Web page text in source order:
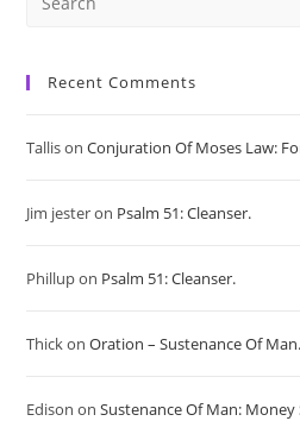
Recent Comments
TallisonConjuration Of Moses Law:
Jim jesteron Psalm 51: Cleanser.
Phillupon Psalm 51: Cleanser.
ThickonOration – Sustenance Of Man.
Edison onSustenance Of Man: Money